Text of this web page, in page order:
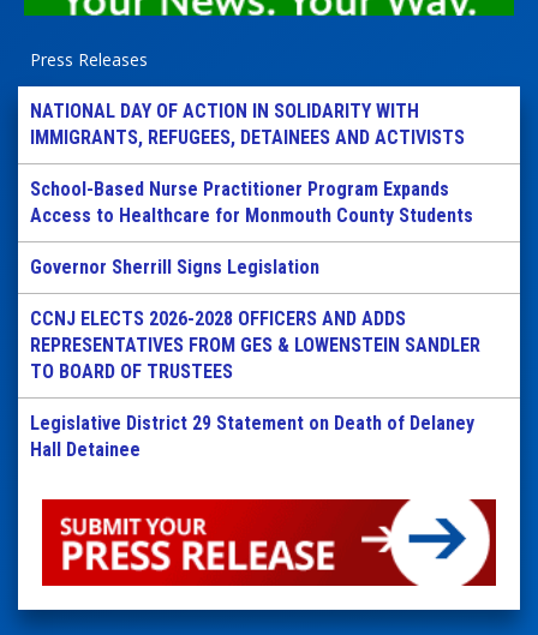
Press Releases
NATIONAL DAY OF ACTION IN SOLIDARITY WITH
IMMIGRANTS, REFUGEES, DETAINEES AND ACTIVISTS
School-Based Nurse Practitioner Program Expands
Access to Healthcare for Monmouth County Students
Governor Sherrill Signs Legislation
CCNJ ELECTS 2026-2028 OFFICERS AND ADDS
REPRESENTATIVES FROM GES & LOWENSTEIN SANDLER
TO BOARD OF TRUSTEES
Legislative District 29 Statement on Death of Delaney
Hall Detainee